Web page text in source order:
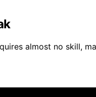
almost no skill,